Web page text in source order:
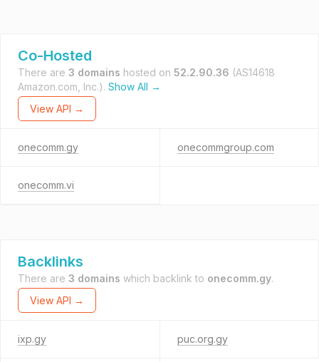
Co-Hosted
There are 3 domains hosted on 52.2.90.36 (AS14618
Amazon.com, Inc.). Show All →
View API →
onecomm.gy onecommgroup.com
onecomm.vi
Backlinks
There are 3 domains which backlink to onecomm.gy.
View API →
ixp.gy puc.org.gy